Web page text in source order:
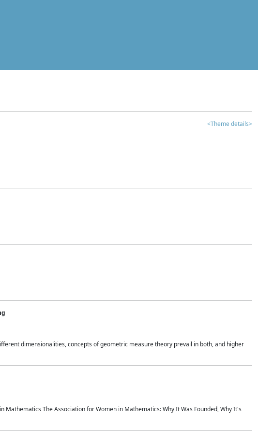
<Theme details>
dimensionalities, concepts of geometric measure theory prevail in both, and higher
Mathematics The Association for Women in Mathematics: Why It Was Founded, Why It's